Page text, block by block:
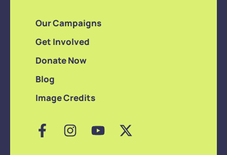
Our Campaigns
Get Involved
Donate Now
Blog
Image Credits